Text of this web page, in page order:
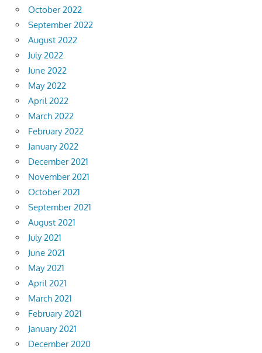
October 2022
September 2022
August 2022
July 2022
June 2022
May 2022
April 2022
March 2022
February 2022
January 2022
December 2021
November 2021
October 2021
September 2021
August 2021
July 2021
June 2021
May 2021
April 2021
March 2021
February 2021
January 2021
December 2020